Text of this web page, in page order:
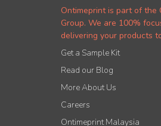
Ontimeprint is part of the
Group. We are 100%
delivering your products
Get a Sample Kit
Read our Blog
More About Us
Careers
Ontimeprint Malaysia